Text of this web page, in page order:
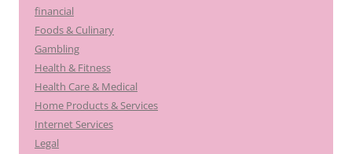
financial
Foods & Culinary
Gambling
Health & Fitness
Health Care & Medical
Home Products & Services
Internet Services
Legal